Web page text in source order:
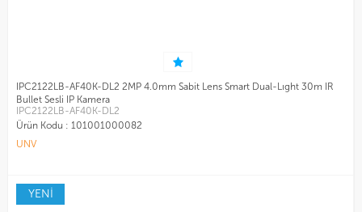
IPC2122LB-AF40K-DL2 2MP 4.0mm Sabit Lens Smart Dual-Lıght 30m IR
Bullet Sesli IP Kamera
IPC2122LB-AF40K-DL2
Ürün Kodu : 101001000082
UNV
YENİ